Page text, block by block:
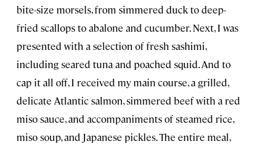
bite-size morsels, from simmered duck to deep-
fried scallops to abalone and cucumber. Next, I was
presented with a selection of fresh sashimi,
including seared tuna and poached squid. And to
cap it all off, I received my main course, a grilled,
delicate Atlantic salmon, simmered beef with a red
miso sauce, and accompaniments of steamed rice,
miso soup, and Japanese pickles. The entire meal,